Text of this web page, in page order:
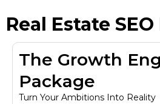
Real Estate
The Growth
Package
Turn Your Ambitions Into Reality